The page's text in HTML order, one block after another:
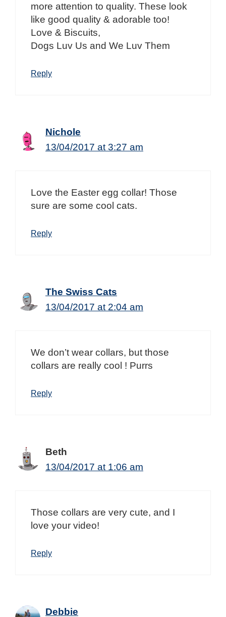
more attention to quality. These look
like good quality & adorable too!
Love & Biscuits,
Dogs Luv Us and We Luv Them
Reply
Nichole
13/04/2017 at 3:27 am
Love the Easter egg collar! Those
sure are some cool cats.
Reply
The Swiss Cats
13/04/2017 at 2:04 am
We don’t wear collars, but those
collars are really cool ! Purrs
Reply
Beth
13/04/2017 at 1:06 am
Those collars are very cute, and I
love your video!
Reply
Debbie